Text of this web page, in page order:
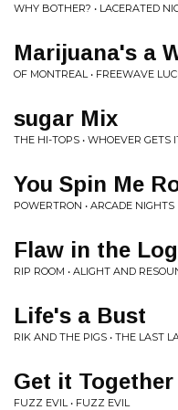
WHY BOTHER? • LACERATED
Marijuana's a
OF MONTREAL • FREEWAVE
sugar Mix
THE HI-TOPS • WHOEVER GETS
You Spin Me
POWERTRON • ARCADE NIGHTS
Flaw in the
RIP ROOM • ALIGHT AND
Life's a Bust
RIK AND THE PIGS • THE LAST
Get it Together
FUZZ EVIL • FUZZ EVIL